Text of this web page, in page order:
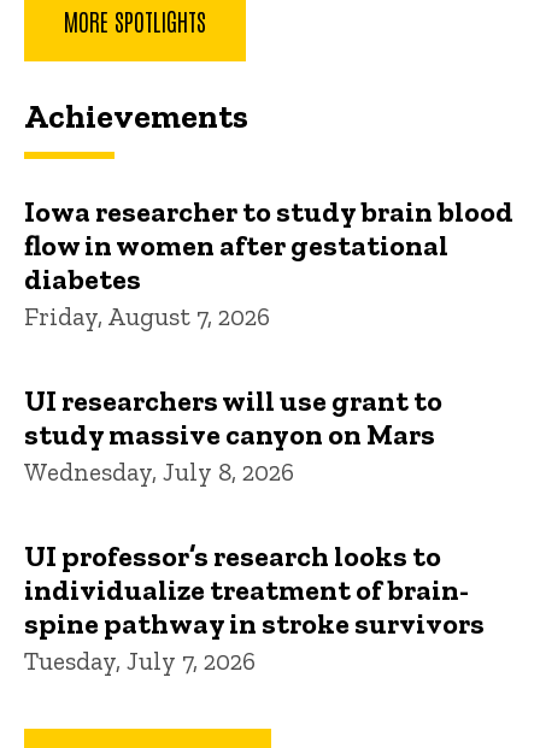
MORE SPOTLIGHTS
Achievements
Iowa researcher to study brain blood
flow in women after gestational
diabetes
Friday, August 7, 2026
UI researchers will use grant to
study massive canyon on Mars
Wednesday, July 8, 2026
UI professor’s research looks to
individualize treatment of brain-
spine pathway in stroke survivors
Tuesday, July 7, 2026